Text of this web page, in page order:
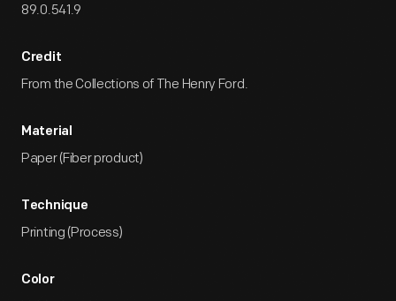
89.0.541.9
Credit
From the Collections of The Henry Ford.
Material
Paper (Fiber product)
Technique
Printing (Process)
Color